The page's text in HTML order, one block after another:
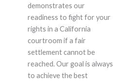
demonstrates our
readiness to fight for your
rights in a California
courtroom if a fair
settlement cannot be
reached. Our goal is always
to achieve the best